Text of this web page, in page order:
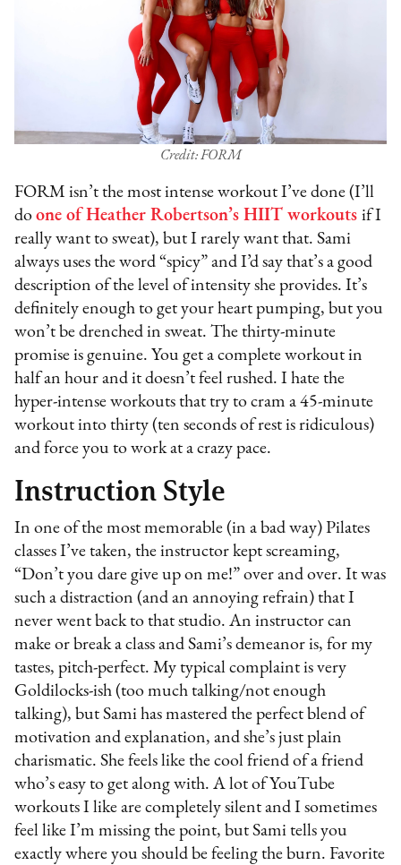
Credit: FORM
FORM isn’t the most intense workout I’ve done (I’ll
doone of Heather Robertson’s HIIT workouts if I
really want to sweat), but I rarely want that. Sami
always uses the word “spicy” and I’d say that’s a good
description of the level of intensity she provides. It’s
definitely enough to get your heart pumping, but you
won’t be drenched in sweat. The thirty-minute
promise is genuine. You get a complete workout in
half an hour and it doesn’t feel rushed. I hate the
hyper-intense workouts that try to cram a 45-minute
workout into thirty (ten seconds of rest is ridiculous)
and force you to work at a crazy pace.
Instruction Style
In one of the most memorable (in a bad way) Pilates
classes I’ve taken, the instructor kept screaming,
“Don’t you dare give up on me!” over and over. It was
such a distraction (and an annoying refrain) that I
never went back to that studio. An instructor can
make or break a class and Sami’s demeanor is, for my
tastes, pitch-perfect. My typical complaint is very
Goldilocks-ish (too much talking/not enough
talking), but Sami has mastered the perfect blend of
motivation and explanation, and she’s just plain
charismatic. She feels like the cool friend of a friend
who’s easy to get along with. A lot of YouTube
workouts I like are completely silent and I sometimes
feel like I’m missing the point, but Sami tells you
exactly where you should be feeling the burn. Favorite